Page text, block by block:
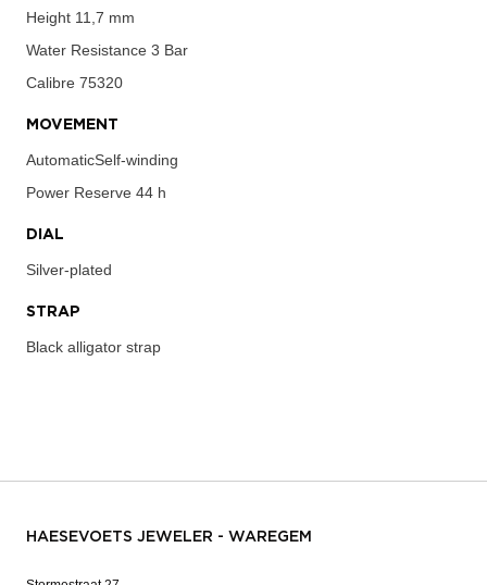
Height 11,7 mm
Water Resistance 3 Bar
Calibre 75320
MOVEMENT
AutomaticSelf-winding
Power Reserve 44 h
DIAL
Silver-plated
STRAP
Black alligator strap
HAESEVOETS JEWELER - WAREGEM